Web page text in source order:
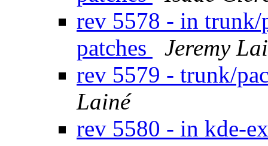
rev 5578 - in trunk/
patches
Jeremy
rev 5579 - trunk/
Lainé
rev 5580 - in kde-